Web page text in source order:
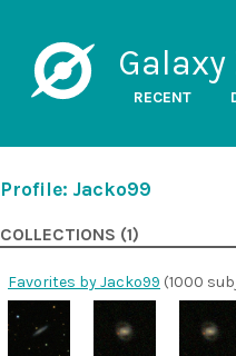
Galaxy
RECENT
Profile: Jacko99
COLLECTIONS (1)
Favorites by Jacko99 (1000